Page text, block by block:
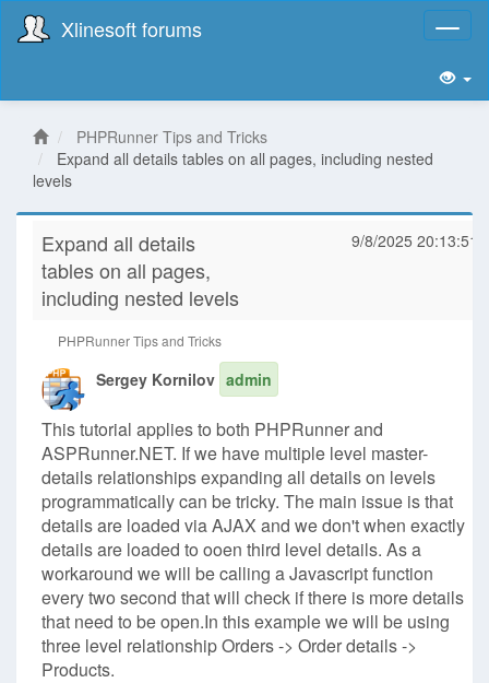
Xlinesoft forums
PHPRunner Tips and Tricks
Expand all details tables on all pages, including nested
levels
Expand all details
tables on all pages,
including nested levels
9/8/2025 20:13:51
PHPRunner Tips and Tricks
Sergey Kornilov admin
This tutorial applies to both PHPRunner and
ASPRunner.NET. If we have multiple level master-
details relationships expanding all details on levels
programmatically can be tricky. The main issue is that
details are loaded via AJAX and we don't when exactly
details are loaded to ooen third level details. As a
workaround we will be calling a Javascript function
every two second that will check if there is more details
that need to be open.In this example we will be using
three level relationship Orders -> Order details ->
Products.